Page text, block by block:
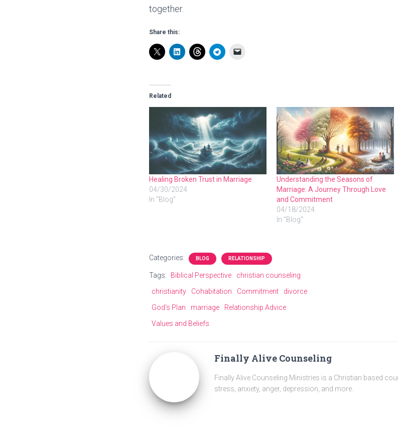
together.
Share this:
Related
Healing Broken Trust in Marriage
04/30/2024
In "Blog"
Understanding the Seasons of
Marriage: A Journey Through Love
and Commitment
04/18/2024
In "Blog"
Categories: BLOG RELATIONSHIP
Tags: Biblical Perspective
christian counseling
christianity
Cohabitation Commitment
divorce
God's Plan
marriage
Relationship Advice
Values and Beliefs
Finally Alive Counseling
Finally Alive Counseling Ministries is a Christian based
stress, anxiety, anger, depression, and more.